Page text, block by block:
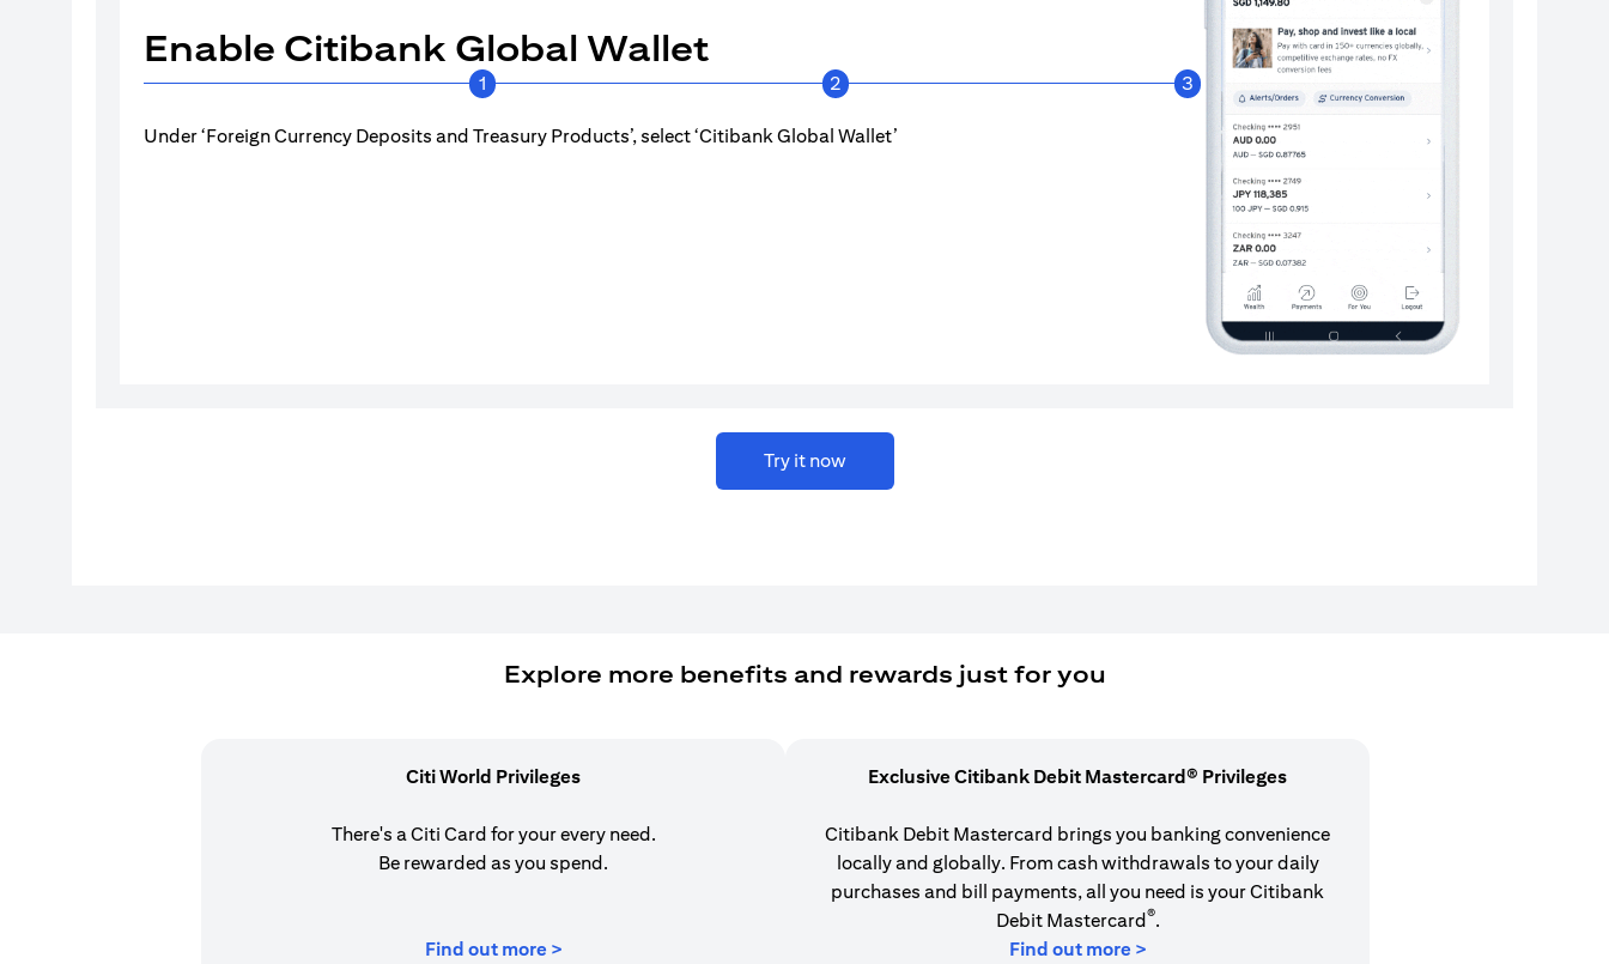
Enable Citibank Global Wallet Enable Citibank
1 2 3
Under ‘Foreign Currency Deposits and Treasury Products’, select ‘Citibank Global Wallet’ Turn on Citibank Global Wallet
Try it now
Explore more benefits and rewards just for you
Citi World Privileges
There's a Citi Card for your every need.
Be rewarded as you spend.
Find out more >(opens in a new tab)
Exclusive Citibank Debit Mastercard® Privileges
Citibank Debit Mastercard brings you banking convenience
locally and globally. From cash withdrawals to your daily
purchases and bill payments, all you need is your Citibank
Debit Mastercard®.
Find out more >